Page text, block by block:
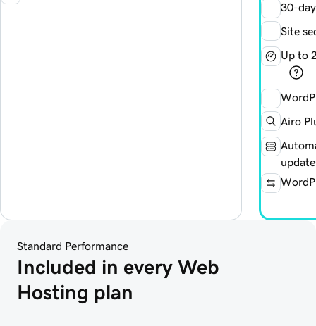
30-
Site
Up to
Airo
Standard Performance
Included in every Web
Hosting plan